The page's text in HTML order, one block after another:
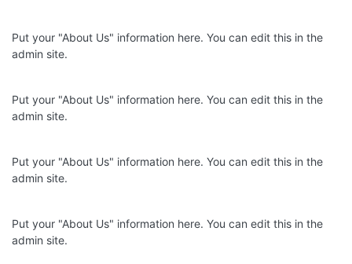
Put your "About Us" information here. You can edit this in the
admin site.
Put your "About Us" information here. You can edit this in the
admin site.
Put your "About Us" information here. You can edit this in the
admin site.
Put your "About Us" information here. You can edit this in the
admin site.